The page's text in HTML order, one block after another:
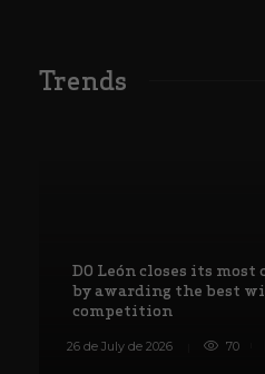
Trends
DO León closes its
by awarding the best
competition
26 de July de 2026 70